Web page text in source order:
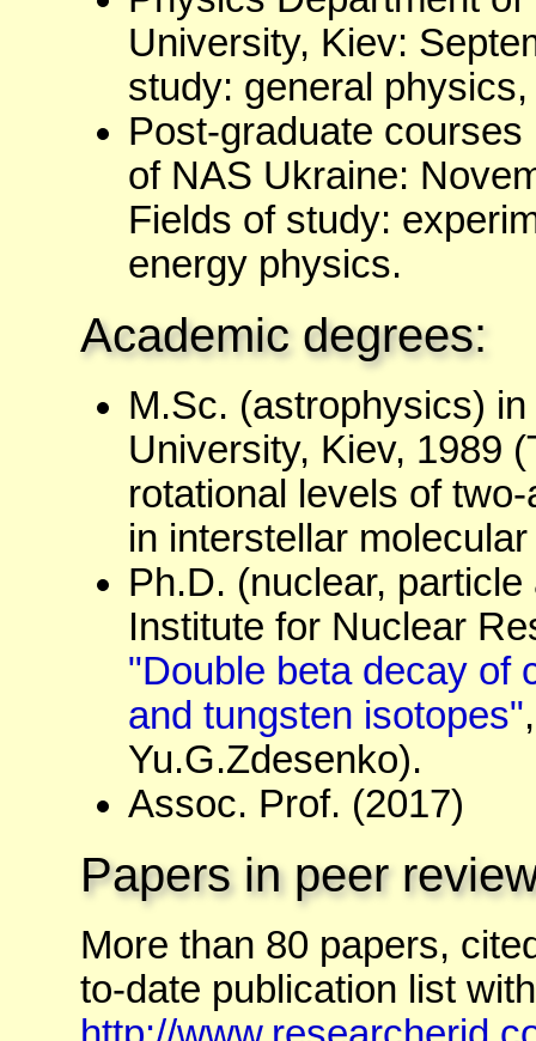
University, Kiev:
study: general
Post-graduate
of NAS Ukraine:
Fields of study:
energy physics.
Academic degrees:
M.Sc. (astrophysics)
University, Kiev, 1989
rotational levels of
in interstellar
Ph.D. (nuclear,
Institute for Nuclear
"Double beta decay of
and tungsten isotopes"
Yu.G.Zdesenko).
Assoc. Prof. (2017)
Papers in peer
More than 80 papers,
to-date publication list